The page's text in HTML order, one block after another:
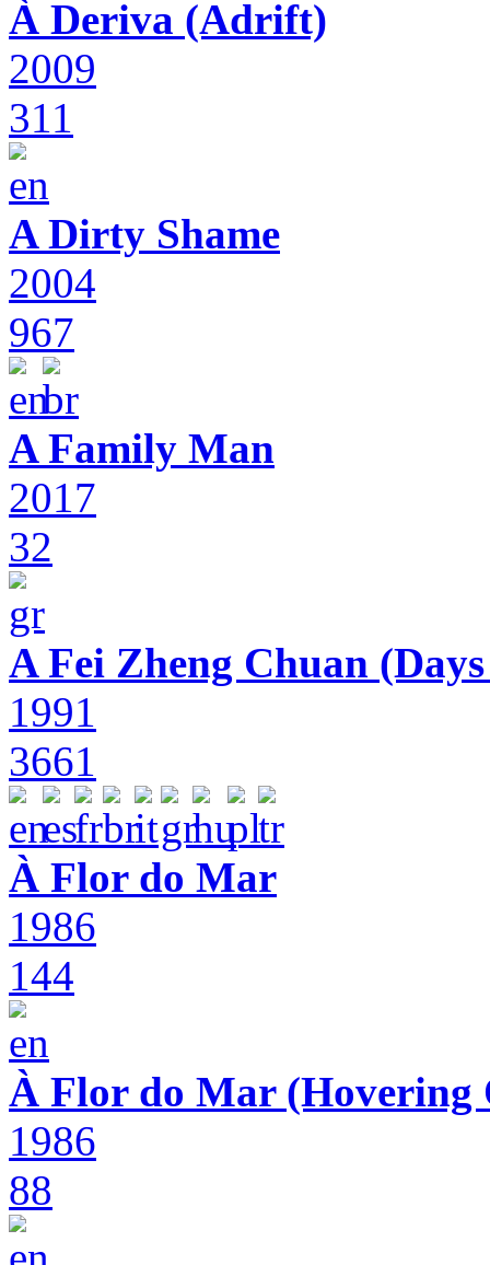
À Deriva (Adrift)
2009
311
A Dirty Shame
2004
967
A Family Man
2017
32
A Fei Zheng Chuan
1991
3661
À Flor do Mar
1986
144
À Flor do Mar (Hovering
1986
88